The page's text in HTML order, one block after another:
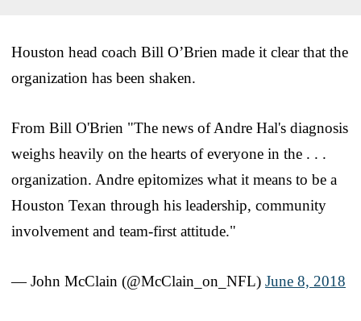
Houston head coach Bill O’Brien made it clear that the
organization has been shaken.
From Bill O'Brien "The news of Andre Hal's diagnosis
weighs heavily on the hearts of everyone in the . . .
organization. Andre epitomizes what it means to be a
Houston Texan through his leadership, community
involvement and team-first attitude."
— John McClain (@McClain_on_NFL) June 8, 2018